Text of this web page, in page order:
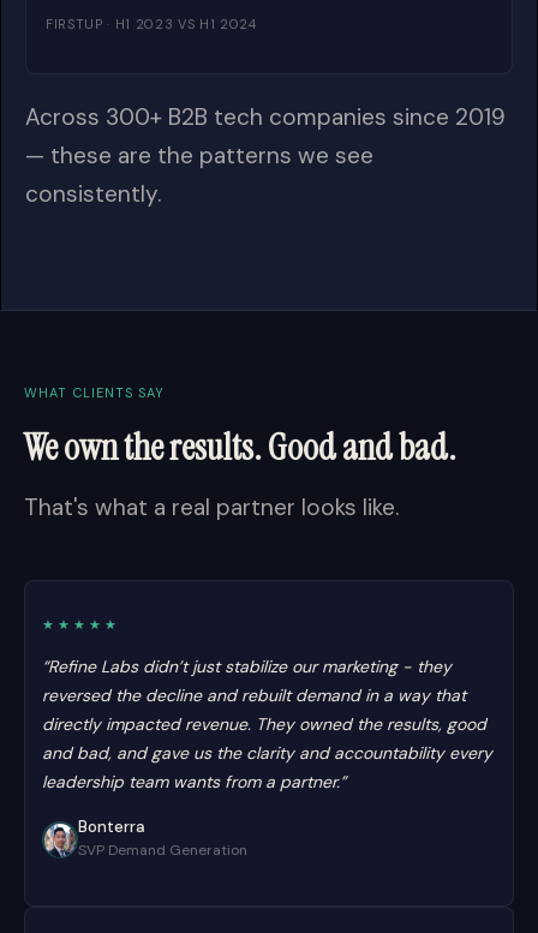
FIRSTUP · H1 2023 VS H1 2024
Across 300+ B2B tech companies since 2019
— these are the patterns we see
consistently.
WHAT CLIENTS SAY
We own the results. Good and bad.
That's what a real partner looks like.
★★★★★
“Refine Labs didn’t just stabilize our marketing - they
reversed the decline and rebuilt demand in a way that
directly impacted revenue. They owned the results, good
and bad, and gave us the clarity and accountability every
leadership team wants from a partner.”
Bonterra
SVP Demand Generation